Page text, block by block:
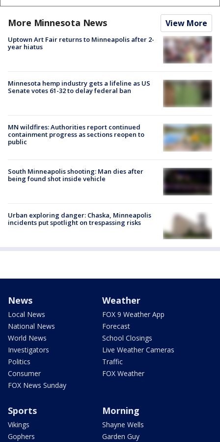
More Minnesota News View More
Uptown Art Fair returns to Minneapolis after 2-
year hiatus
Minnesota hemp industry gets a lifeline as US
Senate votes 61-32 to delay federal ban
MN wildfires: Authorities report continued
containment progress as sections reopen to
public
South Minneapolis shooting: Man dies after
being found shot inside vehicle
Urban exploring danger: Chaska, Minneapolis
incidents put spotlight on trespassing risks
News
Local News
National News
World News
Investigators
Politics
Consumer
FOX News Sunday
Weather
FOX 9 Weather App
Forecast
School Closings
Live Weather Cameras
Traffic
FOX Weather
Sports
Vikings
Gophers
Morning
Shayne Wells
Garden Guy